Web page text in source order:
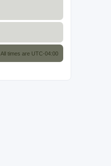
All times are UTC-04:00